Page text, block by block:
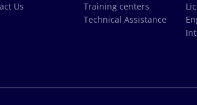
Us
Training centers
Technical Assistance